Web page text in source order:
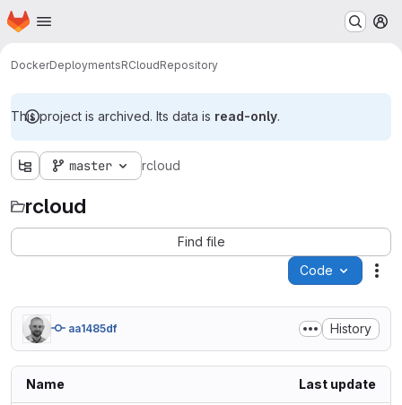
Skip to main content
Homepage
DockerDeploymentsRCloudRepository
This project is archived. Its data is read-only.
master rcloud
rcloud
Find file
Code
aa1485df History
Name Last update